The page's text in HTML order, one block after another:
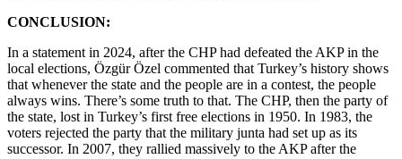
CONCLUSION:
In a statement in 2024, after the CHP had defeated the AKP in the
local elections, Özgür Özel commented that Turkey’s history shows
that whenever the state and the people are in a contest, the people
always wins. There’s some truth to that. The CHP, then the party of
the state, lost in Turkey’s first free elections in 1950. In 1983, the
voters rejected the party that the military junta had set up as its
successor. In 2007, they rallied massively to the AKP after the